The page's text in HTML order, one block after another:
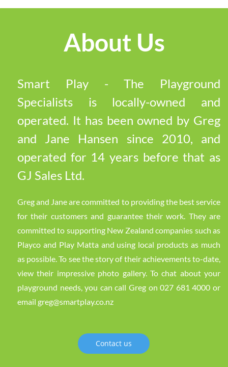
About Us
Smart Play - The Playground
Specialists is locally-owned and
operated. It has been owned by Greg
and Jane Hansen since 2010, and
operated for 14 years before that as
GJ Sales Ltd.
Greg and Jane are committed to providing the best service
for their customers and guarantee their work. They are
committed to supporting New Zealand companies such as
Playco and Play Matta and using local products as much
as possible. To see the story of their achievements to-date,
view their impressive photo gallery. To chat about your
playground needs, you can call Greg on 027 681 4000 or
email greg@smartplay.co.nz
Contact us